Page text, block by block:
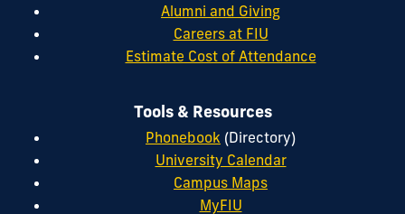
Alumni and Giving
Careers at FIU
Estimate Cost of Attendance
Tools & Resources
Phonebook (Directory)
University Calendar
Campus Maps
MyFIU